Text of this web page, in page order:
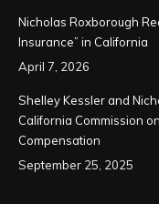
Nicholas Roxborough
Insurance” in California
April 7, 2026
Shelley Kessler and
California Commission
Compensation
September 25, 2025